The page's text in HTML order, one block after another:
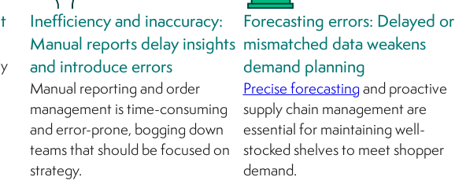
Inefficiency and inaccuracy:
Manual reports delay insights
and introduce errors
Manual reporting and order
management is time-consuming
and error-prone, bogging down
teams that should be focused on
strategy.
Forecasting errors: Delayed or
mismatched data weakens
demand planning
Precise forecastingand proactive
supply chain management are
essential for maintaining well-
stocked shelves to meet shopper
demand.